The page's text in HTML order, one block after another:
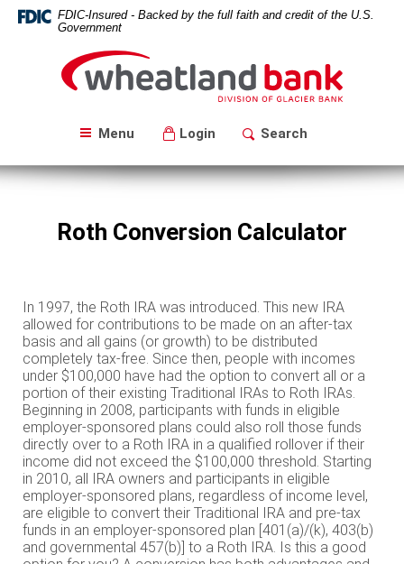
Skip
Navigation
Download
Acrobat
files.
FDIC-Insured - Backed by the full faith and credit of the U.S.
Government
Bank
Menu Login Search
Roth Conversion Calculator
In 1997, the Roth IRA was introduced. This new IRA
allowed for contributions to be made on an after-tax
basis and all gains (or growth) to be distributed
completely tax-free. Since then, people with incomes
under $100,000 have had the option to convert all or a
portion of their existing Traditional IRAs to Roth IRAs.
Beginning in 2008, participants with funds in eligible
employer-sponsored plans could also roll those funds
directly over to a Roth IRA in a qualified rollover if their
income did not exceed the $100,000 threshold. Starting
in 2010, all IRA owners and participants in eligible
employer-sponsored plans, regardless of income level,
are eligible to convert their Traditional IRA and pre-tax
funds in an employer-sponsored plan [401(a)/(k), 403(b)
and governmental 457(b)] to a Roth IRA. Is this a good